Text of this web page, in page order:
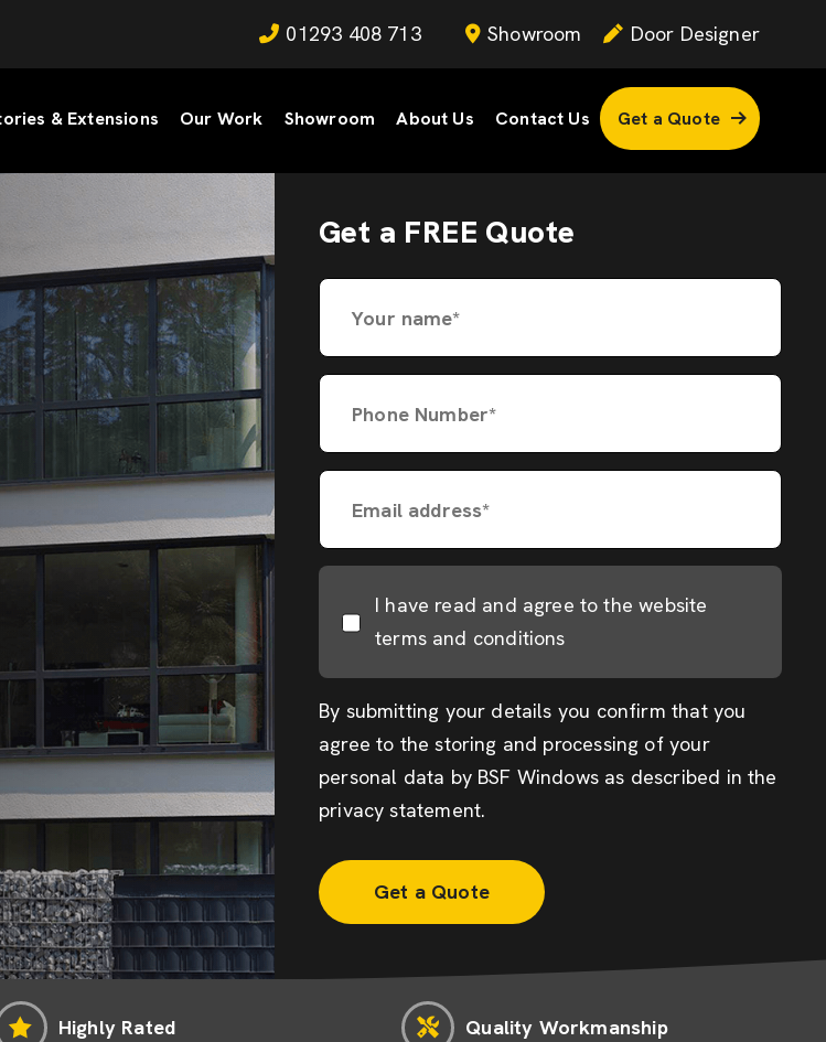
01293 408 713 Showroom Door Designer
& Extensions Our Work Showroom About Us Contact Us Get a Quote
Get a FREE Quote
Your name*
Phone Number*
Email address*
I have read and agree to the website
terms and conditions
By submitting your details you confirm that you
agree to the storing and processing of your
personal data by BSF Windows as described in the
privacy statement.
Highly Rated Quality Workmanship